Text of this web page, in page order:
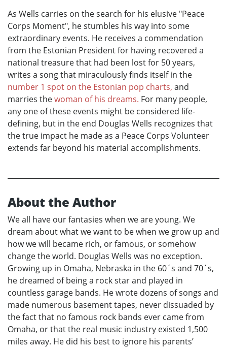
As Wells carries on the search for his elusive "Peace
Corps Moment", he stumbles his way into some
extraordinary events. He receives a commendation
from the Estonian President for having recovered a
national treasure that had been lost for 50 years,
writes a song that miraculously finds itself in the
number 1 spot on the Estonian pop charts, and
marries thewoman of his dreams. For many people,
any one of these events might be considered life-
defining, but in the end Douglas Wells recognizes that
the true impact he made as a Peace Corps Volunteer
extends far beyond his material accomplishments.
About the Author
We all have our fantasies when we are young. We
dream about what we want to be when we grow up and
how we will became rich, or famous, or somehow
change the world. Douglas Wells was no exception.
Growing up in Omaha, Nebraska in the 60´s and 70´s,
he dreamed of being a rock star and played in
countless garage bands. He wrote dozens of songs and
made numerous basement tapes, never dissuaded by
the fact that no famous rock bands ever came from
Omaha, or that the real music industry existed 1,500
miles away. He did his best to ignore his parents’